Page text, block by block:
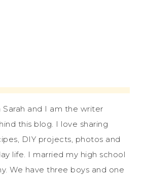
Sarah and I am the writer
this blog. I love sharing
DIY projects, photos and
life. I married my high school
We have three boys and one